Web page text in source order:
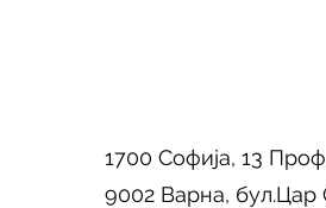
1700 Софија, 13
9002 Варна, бул.Цар